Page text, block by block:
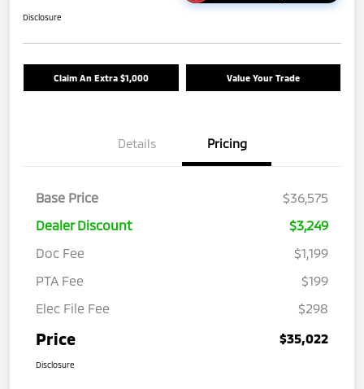
Disclosure
Claim An Extra $1,000 Value Your Trade
Details Pricing
Base Price
$36,575
Dealer Discount
$3,249
Doc Fee
$1,199
PTA Fee
$199
Elec File Fee
$298
Price $35,022
Disclosure